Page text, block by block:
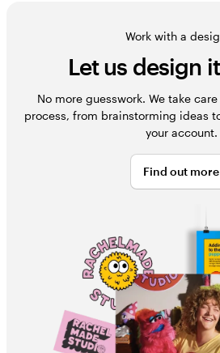
Work with a
Let us design
No more guesswork. We take
process, from brainstorming ideas
your account.
Find out more